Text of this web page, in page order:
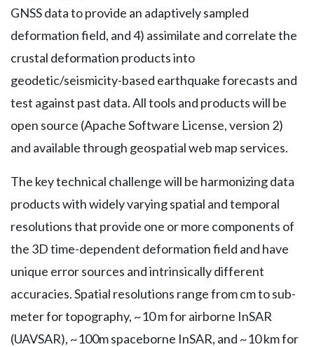
GNSS data to provide an adaptively sampled
deformation field, and 4) assimilate and correlate the
crustal deformation products into
geodetic/seismicity-based earthquake forecasts and
test against past data. All tools and products will be
open source (Apache Software License, version 2)
and available through geospatial web map services.
The key technical challenge will be harmonizing data
products with widely varying spatial and temporal
resolutions that provide one or more components of
the 3D time-dependent deformation field and have
unique error sources and intrinsically different
accuracies. Spatial resolutions range from cm to sub-
meter for topography, ~10 m for airborne InSAR
(UAVSAR), ~100m spaceborne InSAR, and ~10 km for